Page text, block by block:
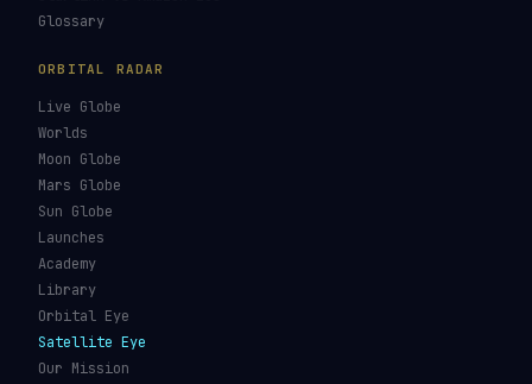
All Trackers
GUIDES & OBSERVATION
What Is Space Debris?
Kessler Syndrome
Types of Orbits
Space Situational
See Starlink Tonight
Pass Predictions
Radio Passes